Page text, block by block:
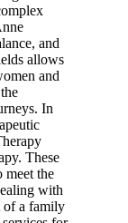
and
allows
and
In
These
meet the
with
of a family